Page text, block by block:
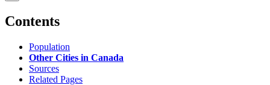
Contents
Population
Other Cities in Canada
Sources
Related Pages